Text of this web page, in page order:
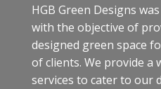
HGB Green Designs
with the objective of
designed green space
of clients. We provide a
services to cater to our